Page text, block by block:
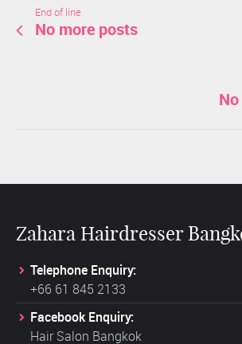
End of line
No more posts
Zahara Hairdresser
Telephone Enquiry:
+66 61 845 2133
Facebook Enquiry:
Hair Salon Bangkok